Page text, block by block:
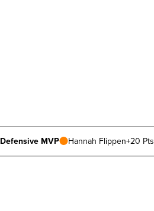
Defensive MVP Hannah Flippen+20 Pts